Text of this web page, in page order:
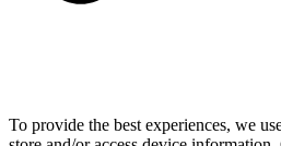
To provide the best experiences, we